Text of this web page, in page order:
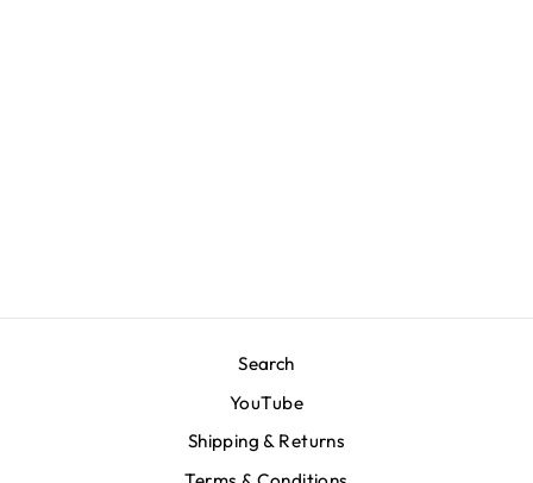
Search
YouTube
Shipping & Returns